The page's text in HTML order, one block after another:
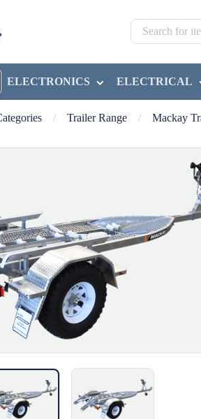
ELECTRONICS ELECTRICAL
/ Trailer Range / Mackay